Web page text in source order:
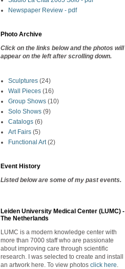
Newspaper Review - pdf
Photo Archive
Click on the links below and the photos will
appear on the left after scrolling down.
Sculptures (24)
Wall Pieces (16)
Group Shows (10)
Solo Shows (9)
Catalogs (6)
Art Fairs (5)
Functional Art (2)
Event History
Listed below are some of my past events.
Leiden University Medical Center (LUMC) -
The Netherlands
LUMC is a modern knowledge center with
more than 7000 staff who are passionate
about improving care through scientific
research. I was selected to create and install
an artwork here. To view photos click here